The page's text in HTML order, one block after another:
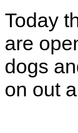
Today
are
dogs
on out